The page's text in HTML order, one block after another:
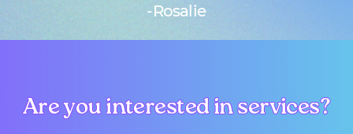
-Rosalie
Are you interested in services?
Are you interested in services?